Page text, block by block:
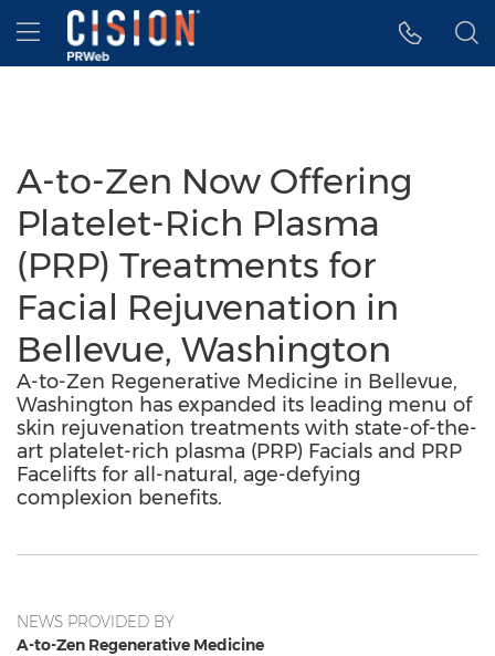
Accessibility Statement
Skip Navigation
Hamburger menu
A-to-Zen Now Offering
Platelet-Rich Plasma
(PRP) Treatments for
Facial Rejuvenation in
Bellevue, Washington
A-to-Zen Regenerative Medicine in Bellevue,
Washington has expanded its leading menu of
skin rejuvenation treatments with state-of-the-
art platelet-rich plasma (PRP) Facials and PRP
Facelifts for all-natural, age-defying
complexion benefits.
NEWS PROVIDED BY
A-to-Zen Regenerative Medicine